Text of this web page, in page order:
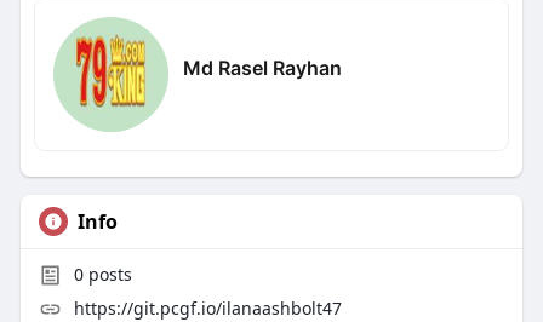
Md Rasel Rayhan
Info
0posts
https://git.pcgf.io/ilanaashbolt47